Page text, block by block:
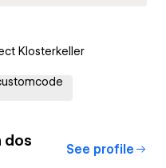
Klosterkeller
dos
See profile